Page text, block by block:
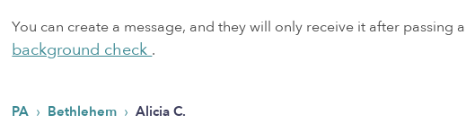
You can create a message, and they will only receive it after passing a
background check.
PA › Bethlehem › Alicia C.